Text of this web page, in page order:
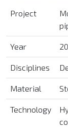
Project
Year
Disciplines
Material
Technology